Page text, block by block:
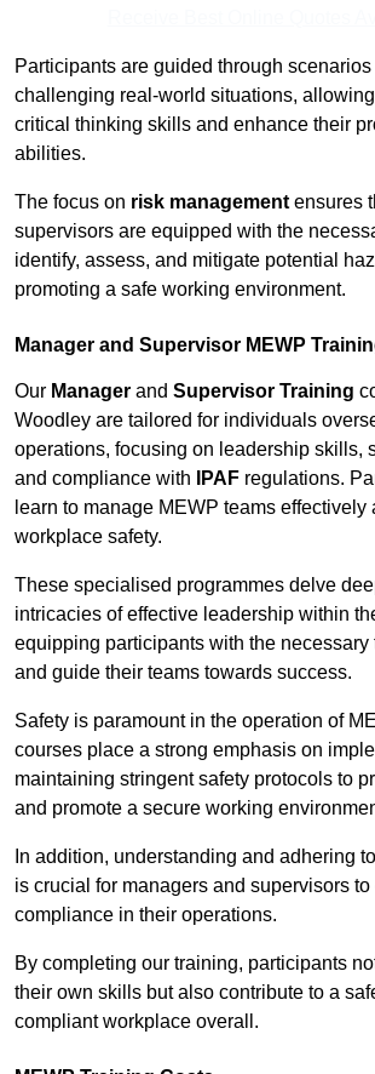
Participants are guided through
challenging real-world situations,
critical thinking skills and enhance their
abilities.
The focus on risk management ensures
supervisors are equipped with the
identify, assess, and mitigate potential
promoting a safe working environment.
Manager and Supervisor MEWP
Our Manager and Supervisor Training
Woodley are tailored for individuals
operations, focusing on leadership skills,
and compliance with
IPAF regulations.
learn to manage MEWP teams effectively
workplace safety.
These specialised programmes delve
intricacies of effective leadership within
equipping participants with the necessary
and guide their teams towards success.
Safety is paramount in the operation of
courses place a strong emphasis on
maintaining stringent safety protocols to
and promote a secure working
In addition, understanding and adhering
is crucial for managers and supervisors to
compliance in their operations.
By completing our training, participants
their own skills but also contribute to a
compliant workplace overall.